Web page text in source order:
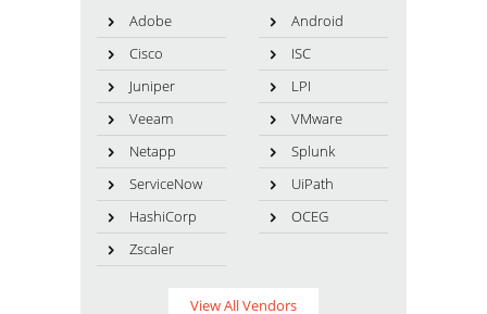
Adobe
Android
Cisco
ISC
Juniper
LPI
Veeam
VMware
Netapp
Splunk
ServiceNow
UiPath
HashiCorp
OCEG
Zscaler
View All Vendors